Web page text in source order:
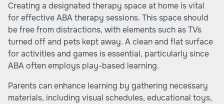
Creating a designated therapy space at home is vital
for effective ABA therapy sessions. This space should
be free from distractions, with elements such as TVs
turned off and pets kept away. A clean and flat surface
for activities and games is essential, particularly since
ABA often employs play-based learning.
Parents can enhance learning by gathering necessary
materials, including visual schedules, educational toys,